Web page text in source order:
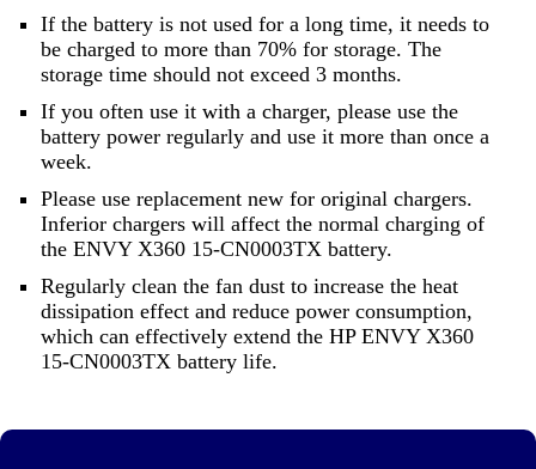
If the battery is not used for a long time, it needs to
be charged to more than 70% for storage. The
storage time should not exceed 3 months.
If you often use it with a charger, please use the
battery power regularly and use it more than once a
week.
Please use replacement new for original chargers.
Inferior chargers will affect the normal charging of
the ENVY X360 15-CN0003TX battery.
Regularly clean the fan dust to increase the heat
dissipation effect and reduce power consumption,
which can effectively extend the HP ENVY X360
15-CN0003TX battery life.